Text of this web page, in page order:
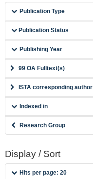
Publication Type
Publication Status
Publishing Year
99 OA Fulltext(s)
ISTA corresponding author
Indexed in
Research Group
Display / Sort
Hits per page: 20